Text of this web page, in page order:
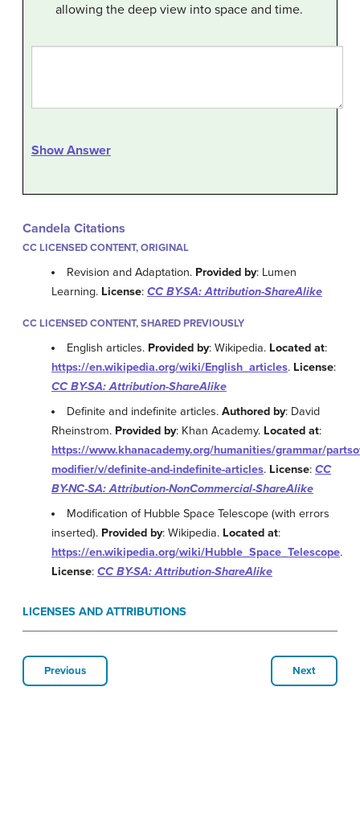
allowing the deep view into space and time.
Show Answer
Candela Citations
CC LICENSED CONTENT, ORIGINAL
Revision and Adaptation. Provided by: Lumen
Learning. License: CC BY-SA: Attribution-ShareAlike
CC LICENSED CONTENT, SHARED PREVIOUSLY
English articles. Provided by: Wikipedia. Located at:
https://en.wikipedia.org/wiki/English_articles. License:
CC BY-SA: Attribution-ShareAlike
Definite and indefinite articles.Authored by: David
Rheinstrom. Provided by: Khan Academy. Located at:
https://www.khanacademy.org/humanities/grammar/
modifier/v/definite-and-indefinite-articles. License: CC
BY-NC-SA: Attribution-NonCommercial-ShareAlike
Modification of Hubble Space Telescope (with errors
inserted). Provided by: Wikipedia. Located at:
https://en.wikipedia.org/wiki/Hubble_Space_Telescope.
License: CC BY-SA: Attribution-ShareAlike
LICENSES AND ATTRIBUTIONS
Previous Next